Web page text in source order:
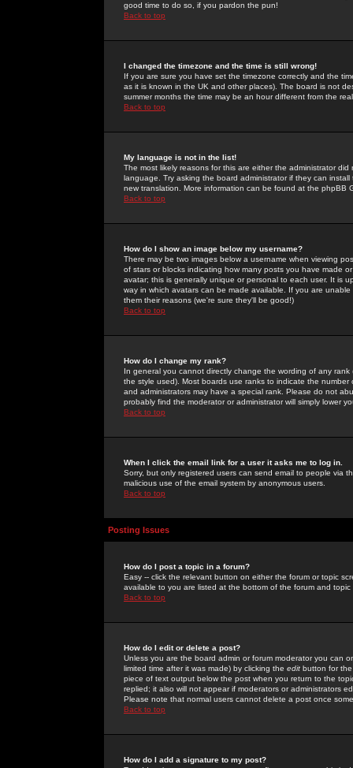
good time to do so, if you pardon the pun!
Back to top
I changed the timezone and the time is still wrong!
If you are sure you have set the timezone correctly and the
as it is known in the UK and other places). The board is not
summer months the time may be an hour different from the
Back to top
My language is not in the list!
The most likely reasons for this are either the administrator
language. Try asking the board administrator if they can
new translation. More information can be found at the phpBB
Back to top
How do I show an image below my username?
There may be two images below a username when viewing
of stars or blocks indicating how many posts you have made
avatar; this is generally unique or personal to each user. It is
way in which avatars can be made available. If you are
them their reasons (we're sure they'll be good!)
Back to top
How do I change my rank?
In general you cannot directly change the wording of any
the style used). Most boards use ranks to indicate the
and administrators may have a special rank. Please do not
probably find the moderator or administrator will simply lower
Back to top
When I click the email link for a user it asks me to log in.
Sorry, but only registered users can send email to people via
malicious use of the email system by anonymous users.
Back to top
Posting Issues
How do I post a topic in a forum?
Easy -- click the relevant button on either the forum or topic
available to you are listed at the bottom of the forum and
Back to top
How do I edit or delete a post?
Unless you are the board admin or forum moderator you can
limited time after it was made) by clicking the edit button for
piece of text output below the post when you return to the
replied; it also will not appear if moderators or administrators
Please note that normal users cannot delete a post once
Back to top
How do I add a signature to my post?